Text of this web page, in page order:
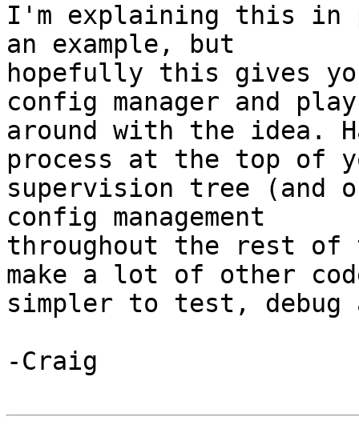
I'm explaining this in
an example, but
hopefully this gives
config manager and
around with the idea.
process at the top of
supervision tree (and
config management
throughout the rest of
make a lot of other
simpler to test, debug
-Craig